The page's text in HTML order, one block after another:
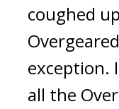
coughed
exception.
all the